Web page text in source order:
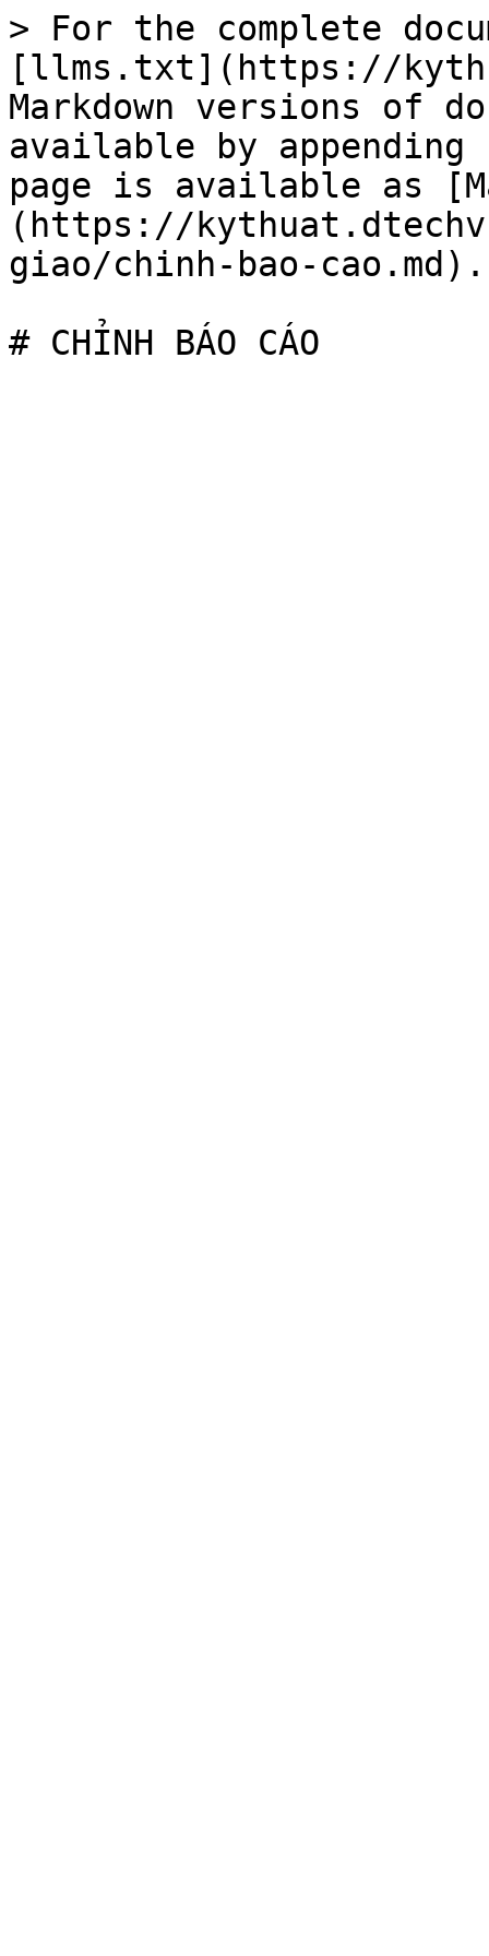
> For the complete
[llms.txt](https://
Markdown versions of
available by
page is available as
(https://
giao/chinh-bao-cao.md).